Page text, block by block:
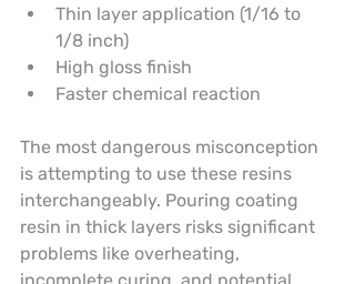
Thin layer application (1/16 to
1/8 inch)
High gloss finish
Faster chemical reaction
The most dangerous misconception
is attempting to use these resins
interchangeably. Pouring coating
resin in thick layers risks significant
problems like overheating,